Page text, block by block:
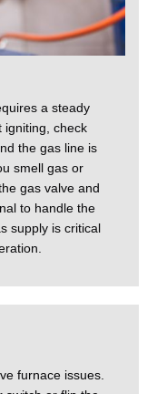
a steady
igniting, check
the gas line is
smell gas or
gas valve and
to handle the
supply is critical
furnace issues.